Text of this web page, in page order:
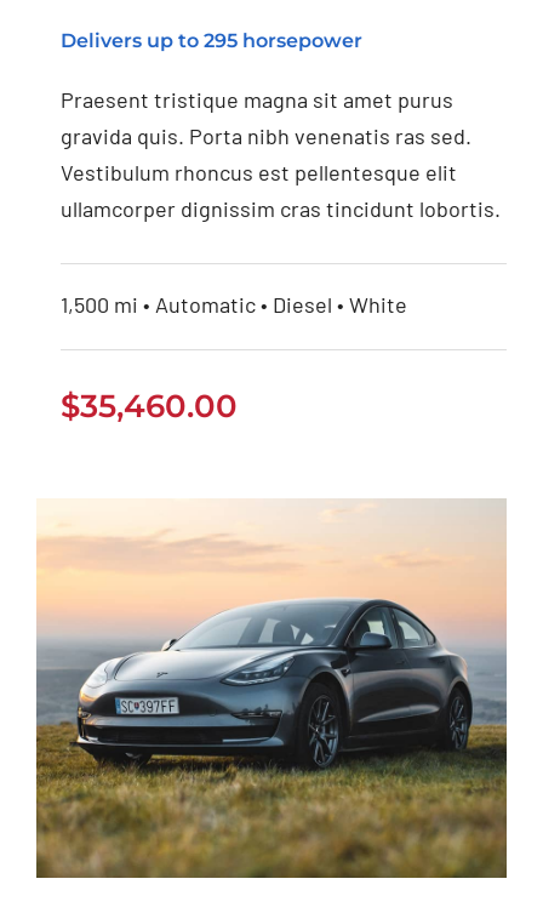
Jeep Grand Cherokee
2021
Delivers up to 295 horsepower
Praesent tristique magna sit amet purus
gravida quis. Porta nibh venenatis ras sed.
Vestibulum rhoncus est pellentesque elit
ullamcorper dignissim cras tincidunt lobortis.
1,500 mi • Automatic • Diesel • White
$35,460.00